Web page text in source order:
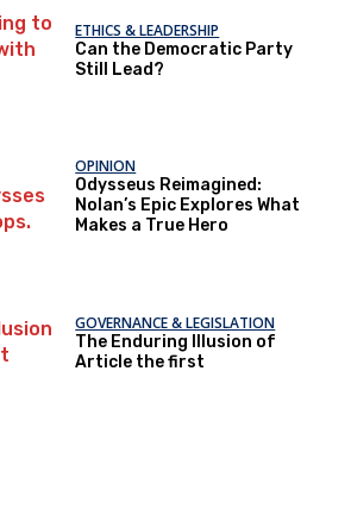
ETHICS & LEADERSHIP
Can the Democratic Party
Still Lead?
OPINION
Odysseus Reimagined:
Nolan’s Epic Explores What
Makes a True Hero
GOVERNANCE & LEGISLATION
The Enduring Illusion of
Article the first